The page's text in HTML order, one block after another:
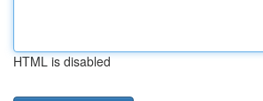
HTML is disabled